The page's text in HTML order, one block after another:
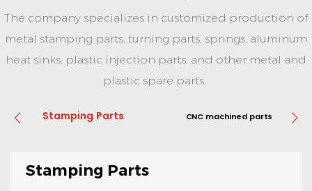
The company specializes in customized production of
metal stamping parts, turning parts, springs, aluminum
heat sinks, plastic injection parts, and other metal and
plastic spare parts.
Stamping Parts CNC machined parts
Stamping Parts